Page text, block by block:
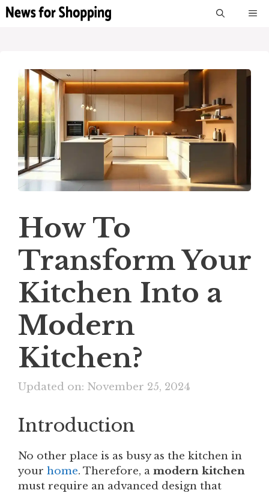
Skip
How To
Transform Your
Kitchen Into a
Modern
Kitchen?
Updated on: November 25, 2024
Introduction
No other place is as busy as the kitchen in
your home. Therefore, a modern kitchen
must require an advanced design that